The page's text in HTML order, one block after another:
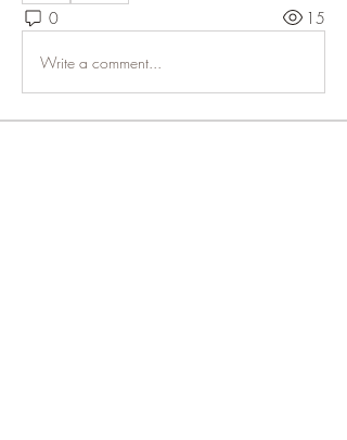
0 15
Write a comment...